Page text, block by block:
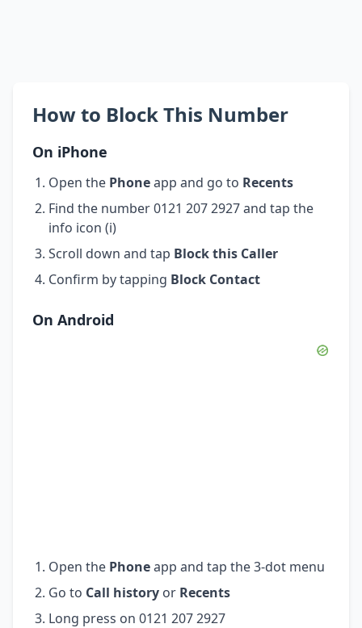
How to Block This Number
On iPhone
Open the Phoneapp and go to Recents
Find the number 0121 207 2927 and tap the
info icon (i)
Scroll down and tap Block this Caller
Confirm by tapping Block Contact
On Android
Open the Phoneapp and tap the 3-dot menu
Go to Call history or Recents
Long press on 0121 207 2927